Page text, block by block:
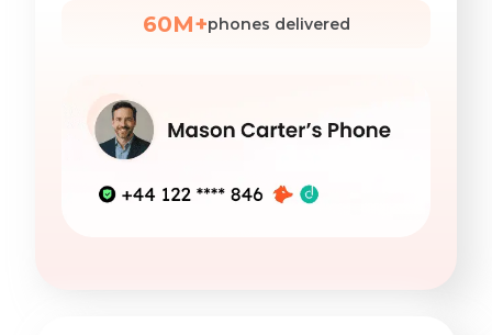
60M+phones delivered